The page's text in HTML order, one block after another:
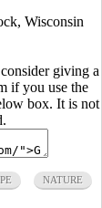
Wisconsin
giving a
if you use the
box. It is not
NATURE